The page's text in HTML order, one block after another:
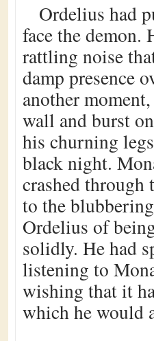
Ordelius had
face the demon.
rattling noise
damp presence
another
wall and burst
his churning
black night.
crashed
to the
Ordelius of
solidly. He had
listening to
wishing that it
which he would